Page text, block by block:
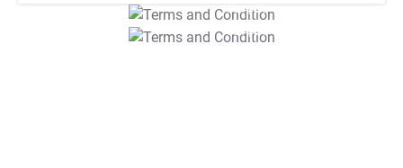
T&C Apply
T&C Apply